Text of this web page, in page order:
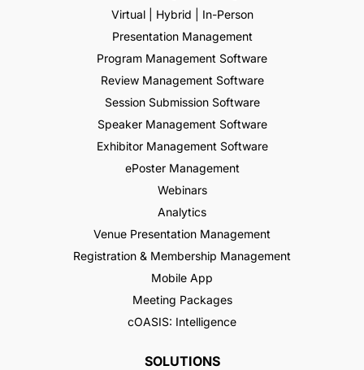
Virtual | Hybrid | In-Person
Presentation Management
Program Management Software
Review Management Software
Session Submission Software
Speaker Management Software
Exhibitor Management Software
ePoster Management
Webinars
Analytics
Venue Presentation Management
Registration & Membership Management
Mobile App
Meeting Packages
cOASIS: Intelligence
SOLUTIONS